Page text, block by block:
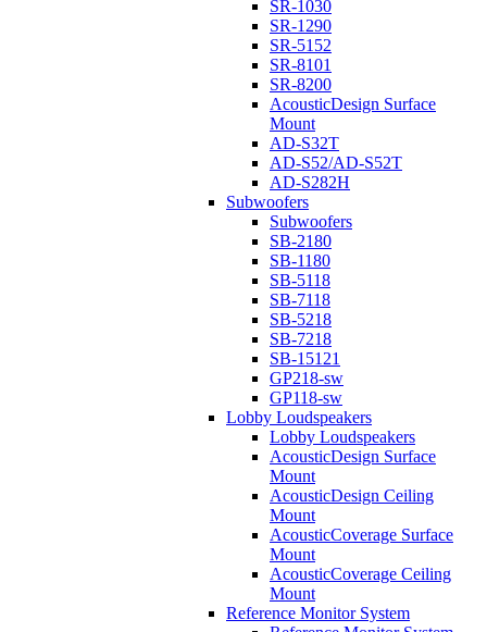
SR-1030
SR-1290
SR-5152
SR-8101
SR-8200
AcousticDesign Surface
Mount
AD-S32T
AD-S52/AD-S52T
AD-S282H
Subwoofers
Subwoofers
SB-2180
SB-1180
SB-5118
SB-7118
SB-5218
SB-7218
SB-15121
GP218-sw
GP118-sw
Lobby Loudspeakers
Lobby Loudspeakers
AcousticDesign Surface
Mount
AcousticDesign Ceiling
Mount
AcousticCoverage Surface
Mount
AcousticCoverage Ceiling
Mount
Reference Monitor System